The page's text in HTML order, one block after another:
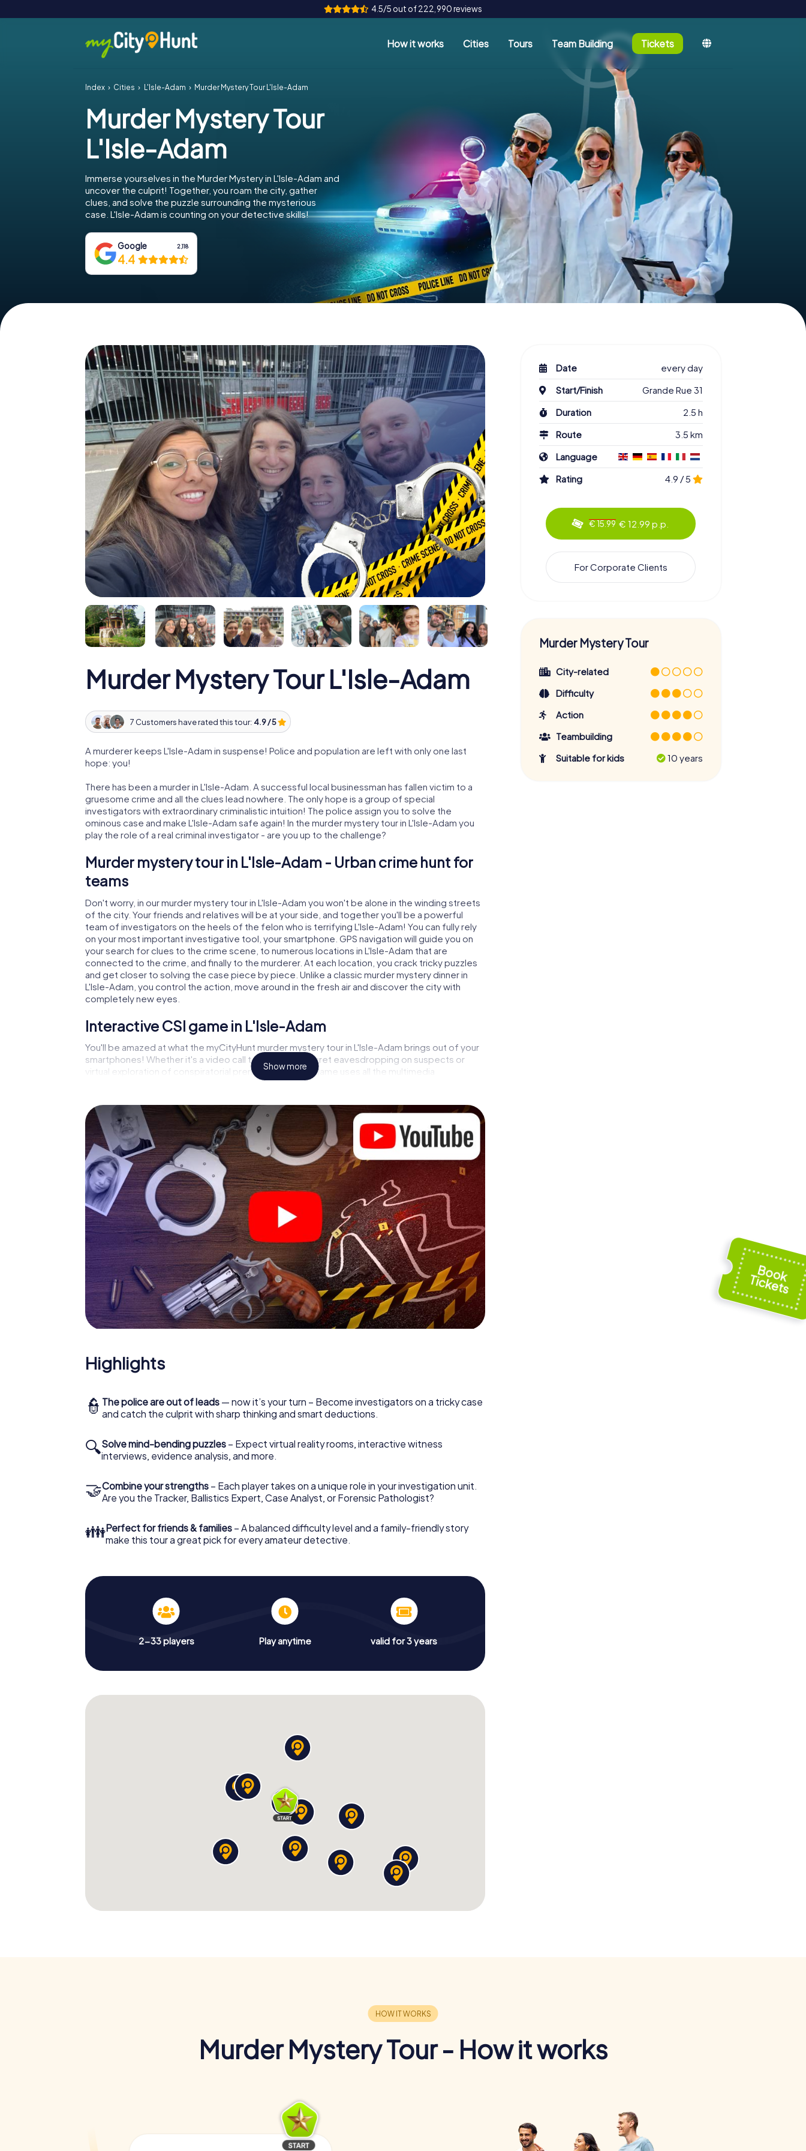
4.5/5 out of 222,990 reviews
How it works Cities Tours Team Building Tickets
Index Cities L'Isle-Adam Murder Mystery Tour L'Isle-Adam
Murder Mystery Tour
L'Isle-Adam
Immerse yourselves in the Murder Mystery in L'Isle-Adam and
uncover the culprit! Together, you roam the city, gather
clues, and solve the puzzle surrounding the mysterious
case. L'Isle-Adam is counting on your detective skills!
Google 2,118
4.4
Murder Mystery Tour L'Isle-Adam
7 Customers have rated this tour: 4.9 / 5
A murderer keeps L'Isle-Adam in suspense! Police and population are left with only one last
hope: you!
There has been a murder in L'Isle-Adam. A successful local businessman has fallen victim to a
gruesome crime and all the clues lead nowhere. The only hope is a group of special
investigators with extraordinary criminalistic intuition! The police assign you to solve the
ominous case and make L'Isle-Adam safe again! In the murder mystery tour in L'Isle-Adam you
play the role of a real criminal investigator - are you up to the challenge?
Murder mystery tour in L'Isle-Adam - Urban crime hunt for
teams
Don't worry, in our murder mystery tour in L'Isle-Adam you won't be alone in the winding streets
of the city. Your friends and relatives will be at your side, and together you'll be a powerful
team of investigators on the heels of the felon who is terrifying L'Isle-Adam! You can fully rely
on your most important investigative tool, your smartphone. GPS navigation will guide you on
your search for clues to the crime scene, to numerous locations in L'Isle-Adam that are
connected to the crime, and finally to the murderer. At each location, you crack tricky puzzles
and get closer to solving the case piece by piece. Unlike a classic murder mystery dinner in
L'Isle-Adam, you control the action, move around in the fresh air and discover the city with
completely new eyes.
Interactive CSI game in L'Isle-Adam
You'll be amazed at what the myCityHunt murder mystery tour in L'Isle-Adam brings out of your
smartphones! Whether it's a video call to a witness, secret eavesdropping on suspects or
virtual exploration of conspiratorial premises - this CSI game uses all the multimedia
capabilities of your handheld device. But the murder mystery tour in L'Isle-Adam also reveals
game city rally through L'Isle-Adam as a criminologist, case analyst or forensic pathologist. Your
smartphone gets challenging additional tasks that correspond to your respective character
and give the catchword "variety" a whole new meaning.
The murder mystery tour in L'Isle-Adam can begin!
Now there’s just one little thing missing before starting your investigation in L'Isle-Adam: your
ticket code! Order it with just a few clicks in our ticket shop, and in a few minutes you'll find it in
your e-mail inbox. Now start your online browser, enter your code - and you're ready to go!
What are you waiting for? L'Isle-Adam is counting on you!
Show more
Highlights
👮 The police are out of leads — now it’s your turn – Become investigators on a tricky case
and catch the culprit with sharp thinking and smart deductions.
🔍Solve mind-bending puzzles – Expect virtual reality rooms, interactive witness
interviews, evidence analysis, and more.
🤝Combine your strengths – Each player takes on a unique role in your investigation unit.
Are you the Tracker, Ballistics Expert, Case Analyst, or Forensic Pathologist?
👪Perfect for friends & families – A balanced difficulty level and a family-friendly story
make this tour a great pick for every amateur detective.
2-33 players Play anytime valid for 3 years
Date
every day
Start/Finish
Grande Rue 31
Duration
2.5 h
Route
3.5 km
Language
Rating
4.9 / 5
€ 15.99 € 12.99 p.p.
For Corporate Clients
Murder Mystery Tour
City-related
Difficulty
Action
Teambuilding
Suitable for kids
10 years
Murder Mystery Tour - How it works